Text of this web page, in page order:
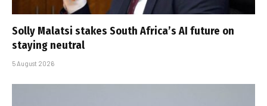
Solly Malatsi stakes South Africa’s AI future on
staying neutral
5 August 2026